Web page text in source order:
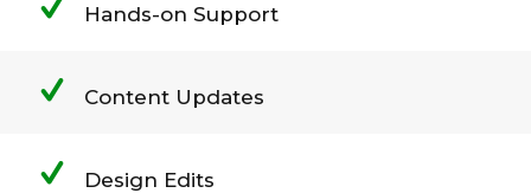
Hands-on Support
Content Updates
Design Edits